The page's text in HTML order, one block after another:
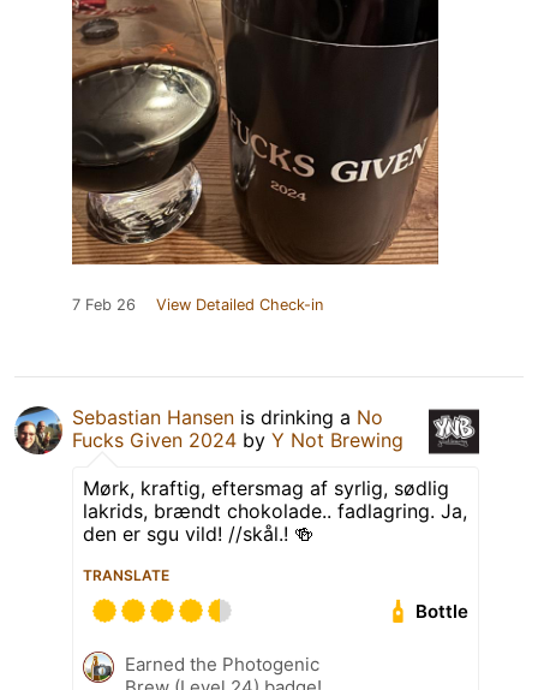
7 Feb 26 View Detailed Check-in
Sebastian Hansen is drinking a No
Fucks Given 2024 by Y Not Brewing
Mørk, kraftig, eftersmag af syrlig, sødlig
lakrids, brændt chokolade.. fadlagring. Ja,
den er sgu vild! //skål.! 🍻
TRANSLATE
Bottle
Earned the Photogenic